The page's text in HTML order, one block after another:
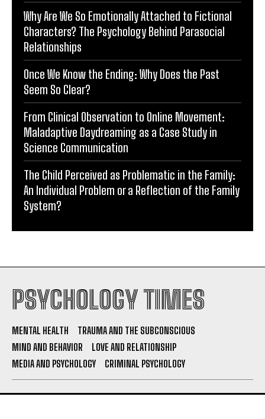
Why Are We So Emotionally Attached to Fictional
Characters? The Psychology Behind Parasocial
Relationships
Once We Know the Ending: Why Does the Past
Seem So Clear?
From Clinical Observation to Online Movement:
Maladaptive Daydreaming as a Case Study in
Science Communication
The Child Perceived as Problematic in the Family:
An Individual Problem or a Reflection of the Family
System?
PSYCHOLOGY TIMES
MENTAL HEALTH
TRAUMA AND THE SUBCONSCIOUS
MIND AND BEHAVIOR
LOVE AND RELATIONSHIP
MEDIA AND PSYCHOLOGY
CRIMINAL PSYCHOLOGY